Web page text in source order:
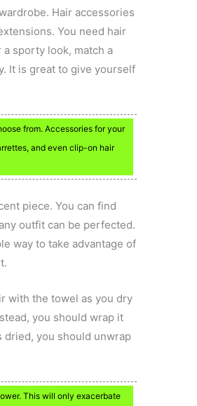
Hair accessories
You need hair
sporty look, match a
It is great to give yourself
from. Accessories for your
and even clip-on hair
piece. You can find
outfit can be perfected.
way to take advantage of
with the towel as you dry
you should wrap it
dried, you should unwrap
This will only exacerbate